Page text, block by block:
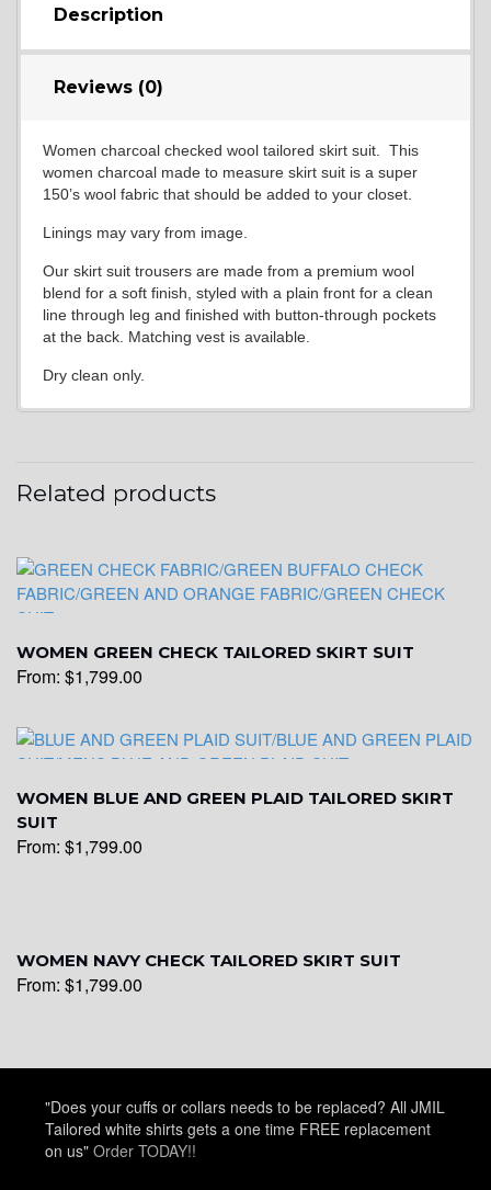
Description
Reviews (0)
Women charcoal checked wool tailored skirt suit. This
women charcoal made to measure skirt suit is a super
150’s wool fabric that should be added to your closet.
Linings may vary from image.
Our skirt suit trousers are made from a premium wool
blend for a soft finish, styled with a plain front for a clean
line through leg and finished with button-through pockets
at the back. Matching vest is available.
Dry clean only.
Related products
WOMEN GREEN CHECK TAILORED SKIRT SUIT
From: $1,799.00
WOMEN BLUE AND GREEN PLAID TAILORED SKIRT
SUIT
From: $1,799.00
WOMEN NAVY CHECK TAILORED SKIRT SUIT
From: $1,799.00
"Does your cuffs or collars needs to be replaced? All JMIL
Tailored white shirts gets a one time FREE replacement
on us" Order TODAY!!